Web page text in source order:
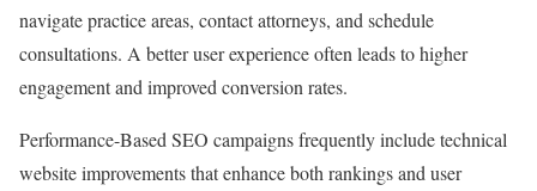
navigate practice areas, contact attorneys, and schedule
consultations. A better user experience often leads to higher
engagement and improved conversion rates.
Performance-Based SEO campaigns frequently include technical
website improvements that enhance both rankings and user